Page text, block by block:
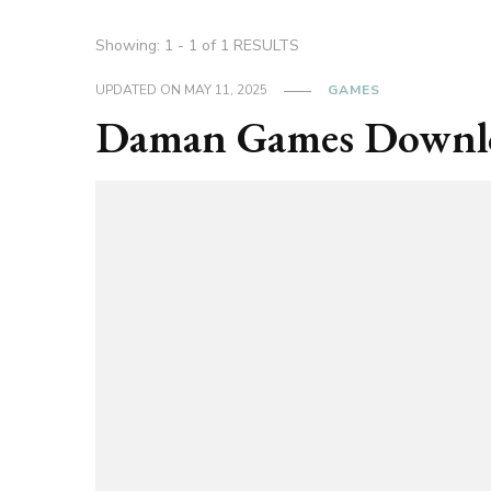
Showing: 1 - 1 of 1 RESULTS
UPDATED ON MAY 11, 2025 GAMES
Daman Games